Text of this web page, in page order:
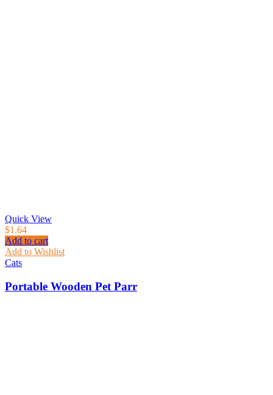
Quick View
$1.64
Add to cart
Add to Wishlist
Cats
Portable Wooden Pet Parr